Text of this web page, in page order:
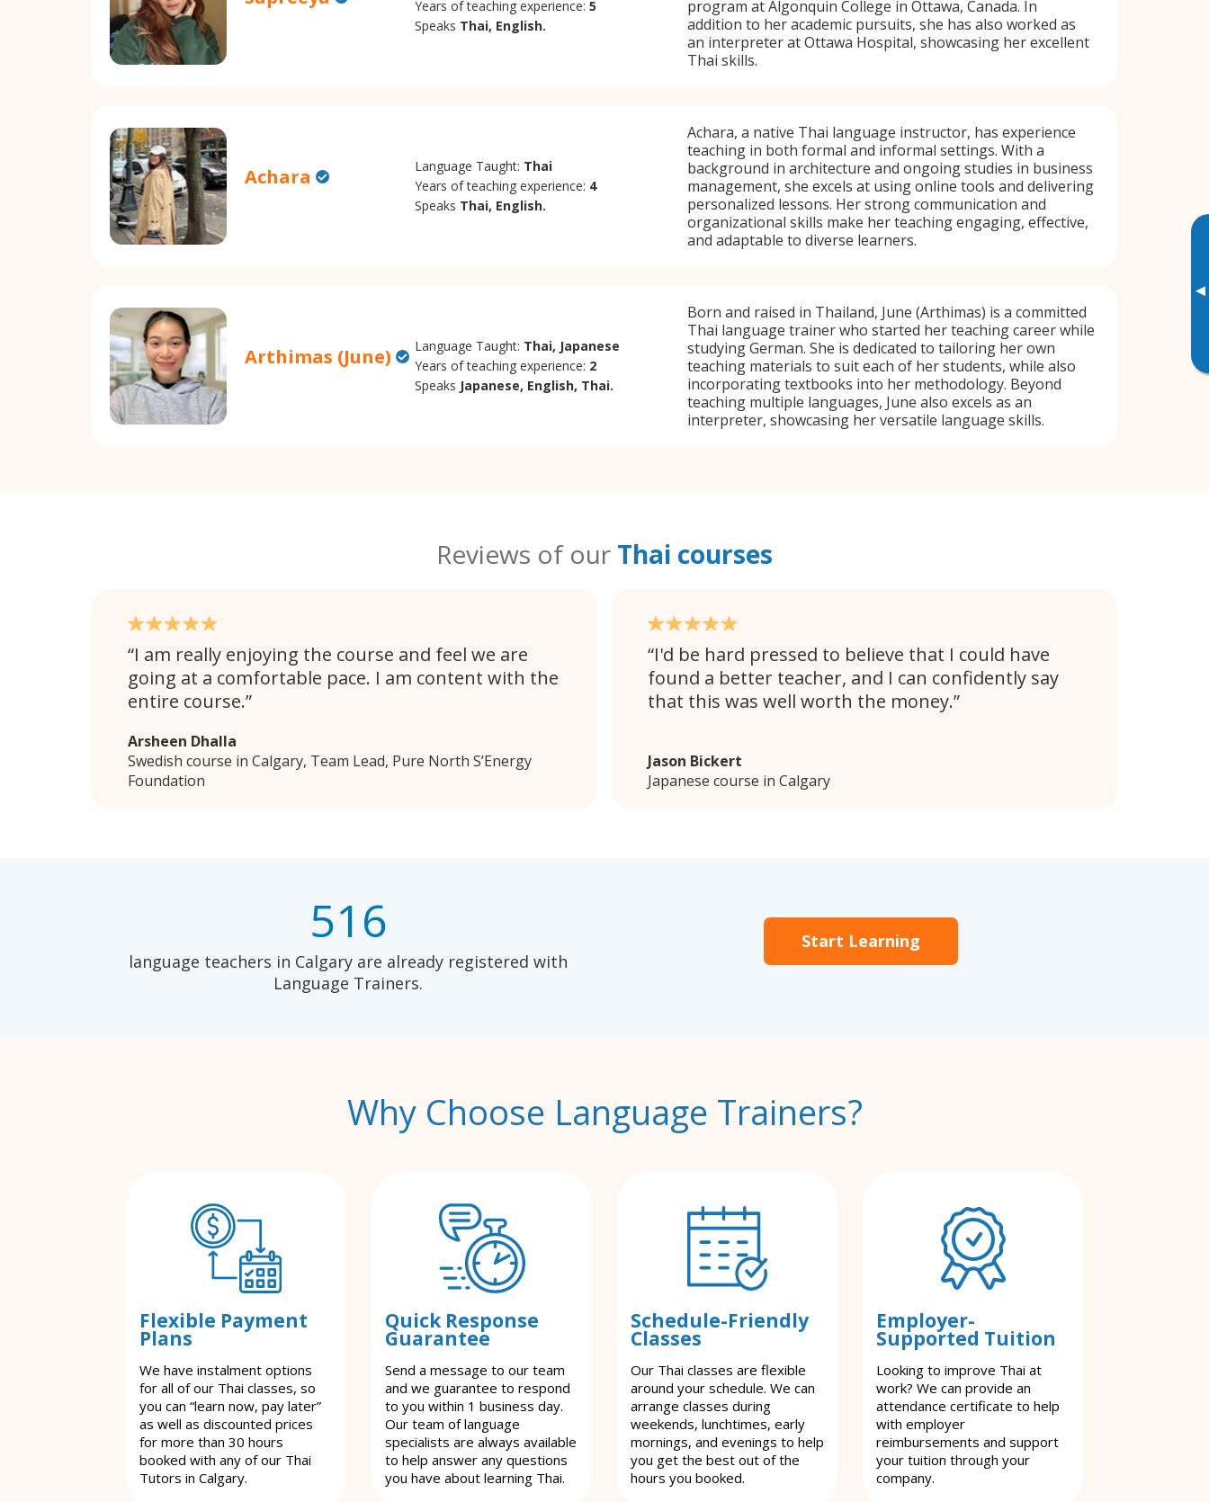
▸
Years of teaching experience:5
Speaks Thai, English.
program at Algonquin College in Ottawa, Canada. In
addition to her academic pursuits, she has also worked as
an interpreter at Ottawa Hospital, showcasing her excellent
Thai skills.
Achara Language Taught: Thai
Years of teaching experience: 4
Speaks Thai, English.
Achara, a native Thai language instructor, has experience
teaching in both formal and informal settings. With a
background in architecture and ongoing studies in business
management, she excels at using online tools and delivering
personalized lessons. Her strong communication and
organizational skills make her teaching engaging, effective,
and adaptable to diverse learners.
Arthimas (June) Language Taught: Thai, Japanese
Years of teaching experience: 2
Speaks Japanese, English, Thai.
Born and raised in Thailand, June (Arthimas) is a committed
Thai language trainer who started her teaching career while
studying German. She is dedicated to tailoring her own
teaching materials to suit each of her students, while also
incorporating textbooks into her methodology. Beyond
teaching multiple languages, June also excels as an
interpreter, showcasing her versatile language skills.
Reviews of our Thai courses
I am really enjoying the course and feel we are
going at a comfortable pace. I am content with the
entire course.
Arsheen Dhalla
Swedish course in Calgary, Team Lead, Pure North S’Energy
Foundation
I'd be hard pressed to believe that I could have
found a better teacher, and I can confidently say
that this was well worth the money.
Jason Bickert
Japanese course in Calgary
516
language teachers in Calgary are already registered with
Language Trainers.
Start Learning
Why Choose Language Trainers?
Flexible Payment
Plans
We have instalment options
for all of our Thai classes, so
you can “learn now, pay later”
as well as discounted prices
for more than 30 hours
booked with any of our Thai
Tutors in Calgary.
Quick Response
Guarantee
Send a message to our team
and we guarantee to respond
to you within 1 business day.
Our team of language
specialists are always available
to help answer any questions
you have about learning Thai.
Schedule-Friendly
Classes
Our Thai classes are flexible
around your schedule. We can
arrange classes during
weekends, lunchtimes, early
mornings, and evenings to help
you get the best out of the
hours you booked.
Employer-
Supported Tuition
Looking to improve Thai at
work? We can provide an
attendance certificate to help
with employer
reimbursements and support
your tuition through your
company.